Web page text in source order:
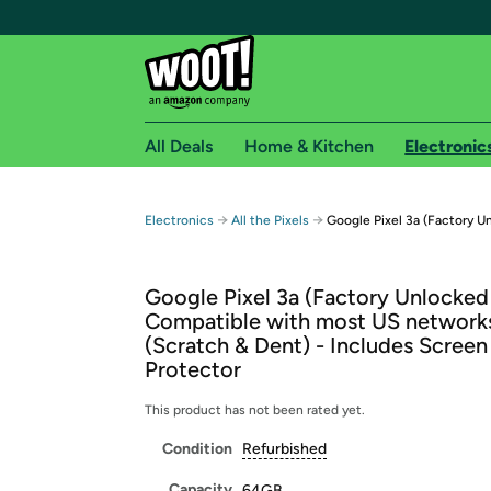
Free shipping for
Free Standard shipping on Woot! orders
Free Express shipping on Shirt.Woot
Amazon Prime membership required. See
Get started by logging in with Amazon or try a
All Deals Home & Kitchen
Electronics → All the Pixels → Google Pixel 3a (Factory
Google Pixel 3a (Factory
Compatible with most US
(Scratch & Dent) - Includes Screen
Protector
This product has not been rated yet.
Condition Refurbished